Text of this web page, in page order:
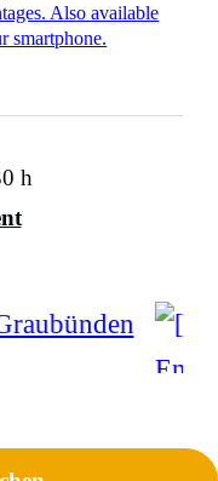
Also available
smartphone.
h